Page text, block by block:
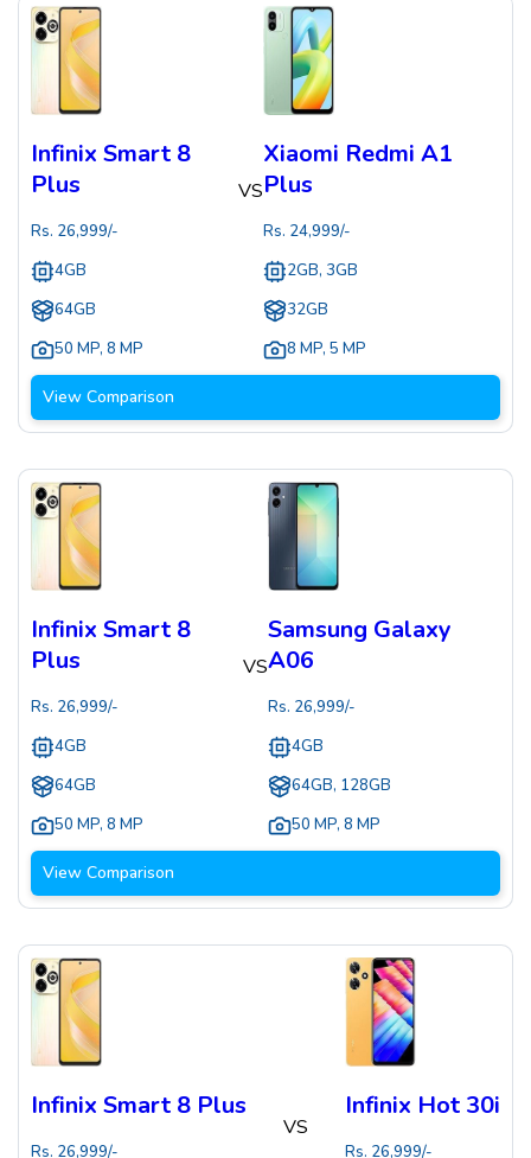
Infinix Smart 8
Plus
Rs. 26,999/-
4GB
64GB
50 MP, 8 MP
VS
Xiaomi Redmi A1
Plus
Rs. 24,999/-
2GB, 3GB
32GB
8 MP,5 MP
View Comparison
Infinix Smart 8
Plus
Rs. 26,999/-
4GB
64GB
50 MP, 8 MP
VS
Samsung Galaxy
A06
Rs. 26,999/-
4GB
64GB, 128GB
50 MP,8 MP
View Comparison
Infinix Smart 8 Plus
Rs. 26,999/-
VS
Infinix Hot 30i
Rs. 26,999/-